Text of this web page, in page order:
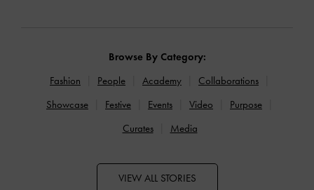
Browse By Category:
Fashion
People Academy
Collaborations
Showcase
Festive Events Video
Purpose
Curates
Media
VIEW ALL STORIES